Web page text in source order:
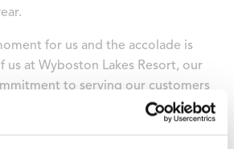
for us and the accolade is
us at Wyboston Lakes Resort, our
to serving our customers
be valuable for the future